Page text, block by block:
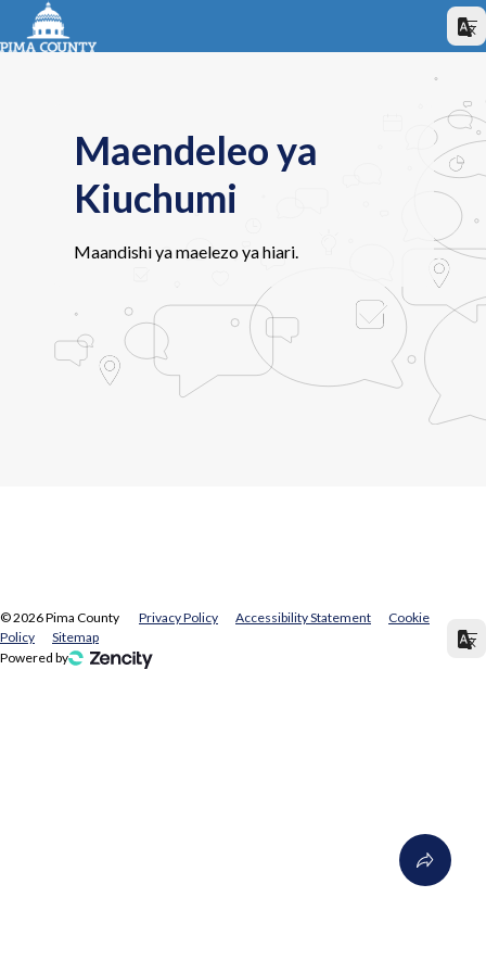
Maendeleo ya
Kiuchumi
Maandishi ya maelezo ya hiari.
©2026Pima County Privacy Policy Accessibility Statement
Cookie
Policy
Sitemap
Powered by